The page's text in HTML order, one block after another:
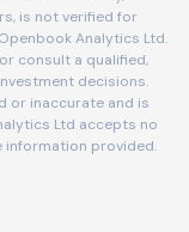
is not verified for
Analytics Ltd.
consult a qualified,
decisions.
or inaccurate and is
Ltd accepts no
information provided.